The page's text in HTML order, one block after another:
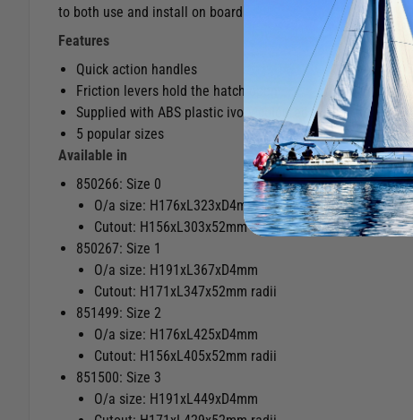
to both use and install on board.
Features
Quick action handles
Friction levers hold the hatch open
Supplied with ABS plastic ivory coloured inside trim kit
5 popular sizes
Available in
850266: Size 0
O/a size: H176xL323xD4mm
Cutout: H156xL303x52mm radii
850267: Size 1
O/a size: H191xL367xD4mm
Cutout: H171xL347x52mm radii
851499: Size 2
O/a size: H176xL425xD4mm
Cutout: H156xL405x52mm radii
851500: Size 3
O/a size: H191xL449xD4mm